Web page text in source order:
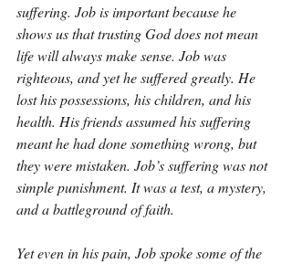
suffering. Job is important because he
shows us that trusting God does not mean
life will always make sense. Job was
righteous, and yet he suffered greatly. He
lost his possessions, his children, and his
health. His friends assumed his suffering
meant he had done something wrong, but
they were mistaken. Job’s suffering was not
simple punishment. It was a test, a mystery,
and a battleground of faith.
Yet even in his pain, Job spoke some of the